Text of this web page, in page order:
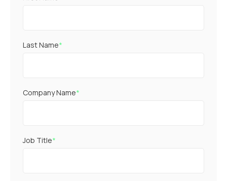
Last Name*
Company Name*
Job Title*